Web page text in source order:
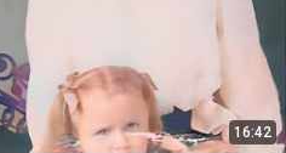
16:42